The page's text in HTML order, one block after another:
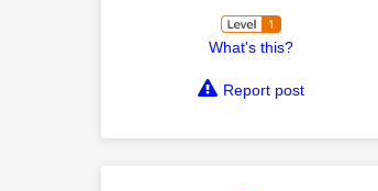
What's this?
Report post